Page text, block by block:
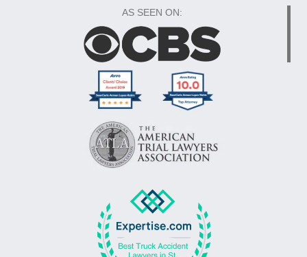
AS SEEN ON: